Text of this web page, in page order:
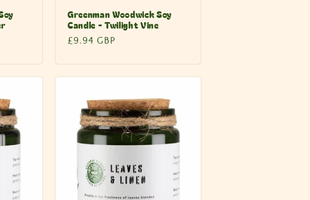
Greenman Woodwick Soy
Candle - Twilight Vine
Regular
£9.94 GBP